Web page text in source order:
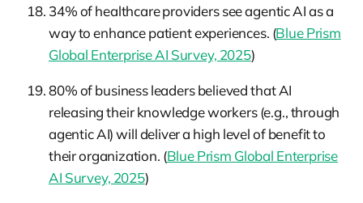
34% of healthcare providers see agentic AI as a
way to enhance patient experiences. (Blue Prism
Global Enterprise AI Survey, 2025)
80% of business leaders believed that AI
releasing their knowledge workers (e.g., through
agentic AI) will deliver a high level of benefit to
their organization. (Blue Prism Global Enterprise
AI Survey, 2025)